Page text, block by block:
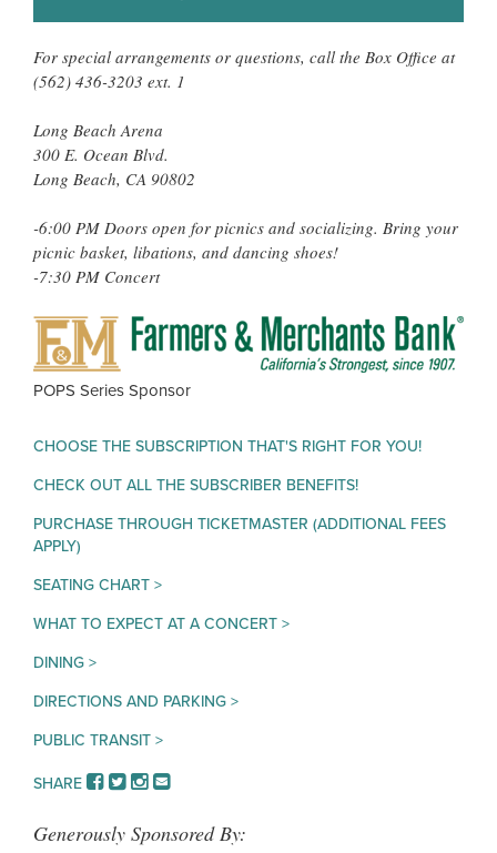
For special arrangements or questions, call the Box Office at
(562) 436-3203 ext. 1
Long Beach Arena
300 E. Ocean Blvd.
Long Beach, CA 90802
-6:00 PM Doors open for picnics and socializing. Bring your
picnic basket, libations, and dancing shoes!
-7:30 PM Concert
POPS Series Sponsor
CHOOSE THE SUBSCRIPTION THAT'S RIGHT FOR YOU!
CHECK OUT ALL THE SUBSCRIBER BENEFITS!
PURCHASE THROUGH TICKETMASTER (ADDITIONAL FEES
APPLY)
SEATING CHART >
WHAT TO EXPECT AT A CONCERT >
DINING >
DIRECTIONS AND PARKING >
PUBLIC TRANSIT >
SHARE FACEBOOK
TWITTER
INSTAGRAM
EMAIL
Generously Sponsored By: